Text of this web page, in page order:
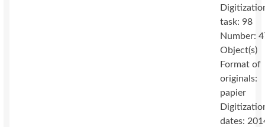
task: 98
Number:
Object(s)
Format of
originals:
papier
dates: